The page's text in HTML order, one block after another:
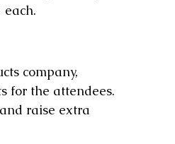
company,
for the attendees.
raise extra